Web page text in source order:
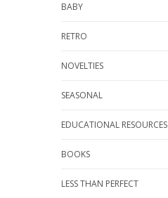
BABY
RETRO
NOVELTIES
SEASONAL
EDUCATIONAL RESOURCES
BOOKS
LESS THAN PERFECT